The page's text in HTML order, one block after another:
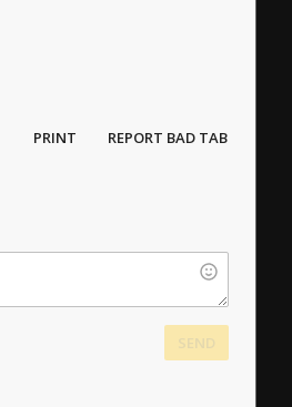
PRINT REPORT BAD TAB